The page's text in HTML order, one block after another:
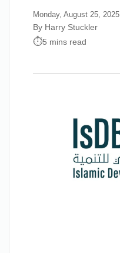
Monday, August 25, 2025
By Harry Stuckler
5 mins read